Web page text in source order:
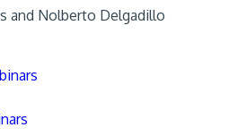
and Nolberto Delgadillo